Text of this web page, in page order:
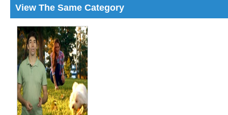
View The Same Category